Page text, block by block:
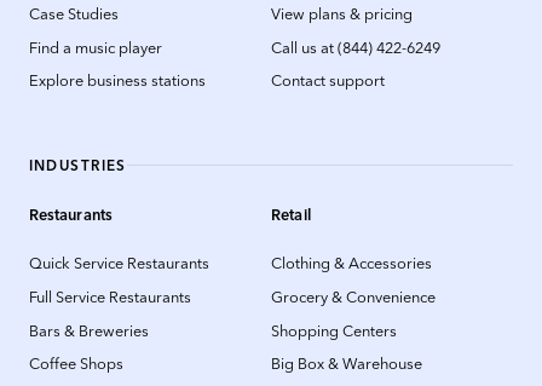
Case Studies
Find a music player
Explore business stations
View plans & pricing
Call us at (844) 422-6249
Contact support
INDUSTRIES
Restaurants
Quick Service Restaurants
Full Service Restaurants
Bars & Breweries
Coffee Shops
Retail
Clothing & Accessories
Grocery & Convenience
Shopping Centers
Big Box & Warehouse